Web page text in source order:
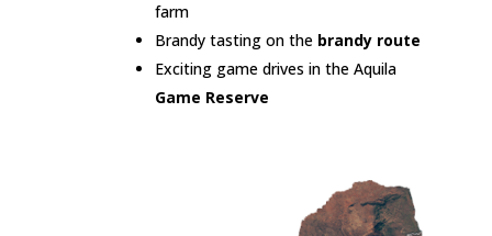
farm
Brandy tasting on the brandy route
Exciting game drives in the Aquila
Game Reserve